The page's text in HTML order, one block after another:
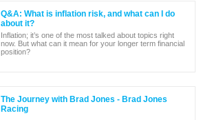
Q&A: What is inflation risk, and what can I do
about it?
Inflation; it’s one of the most talked about topics right
now. But what can it mean for your longer term financial
position?
The Journey with Brad Jones - Brad Jones
Racing